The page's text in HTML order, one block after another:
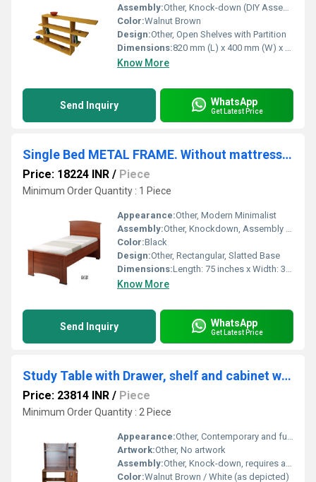
Assembly:Other, Knock-down (DIY Assembly)
Color:Walnut Brown
Design:Other, Open Shelves with Partition
Dimensions:820 mm (L) x 400 mm (W) x 1800 mm (H)
Know More
Send Inquiry WhatsApp
Get Latest Price
Single Bed METAL FRAME. Without mattress.(GHSB1)
Price: 18224 INR / Piece
Minimum Order Quantity : 1 Piece
Appearance:Other, Modern Minimalist
Assembly:Other, Knockdown, Assembly Required
Color:Black
Design:Other, Rectangular, Slatted Base
Dimensions:Length: 75 inches x Width: 36 inches x Height: 16 inches (approx.)
Know More
Send Inquiry WhatsApp
Get Latest Price
Study Table with Drawer, shelf and cabinet with Drawer.(STUDY2)
Price: 23814 INR / Piece
Minimum Order Quantity : 2 Piece
Appearance:Other, Contemporary and functional
Artwork:Other, No artwork
Assembly:Other, Knock-down, requires assembly
Color:Walnut Brown / White (as depicted)